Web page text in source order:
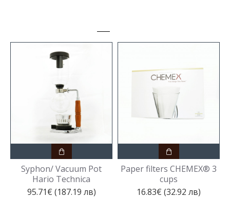
Syphon/ Vacuum Pot
Hario Technica
95.71€ (187.19 лв)
Paper filters CHEMEX® 3
cups
16.83€ (32.92 лв)